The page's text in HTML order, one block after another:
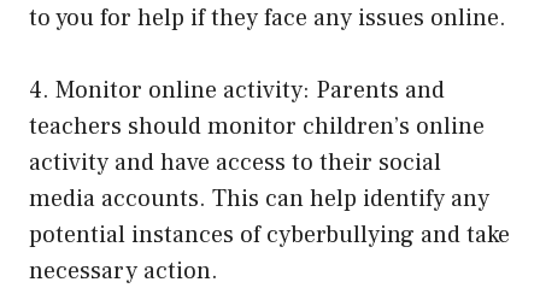
to you for help if they face any issues online.
4. Monitor online activity: Parents and
teachers should monitor children’s online
activity and have access to their social
media accounts. This can help identify any
potential instances of cyberbullying and take
necessary action.